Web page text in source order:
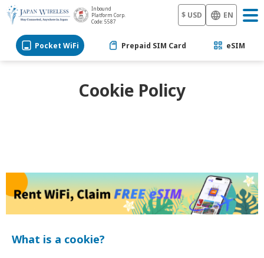
Inbound
Platform Corp.
Code: 5587
$ USD EN
Pocket WiFi Prepaid SIM Card eSIM
Cookie Policy
What is a cookie?